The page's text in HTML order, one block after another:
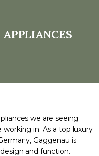
we are seeing
in. As a top luxury
Gaggenau is
and function.